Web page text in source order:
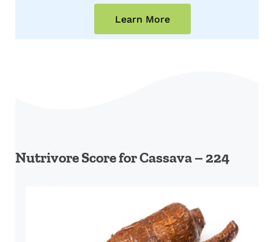
Learn More
Nutrivore Score for Cassava – 224